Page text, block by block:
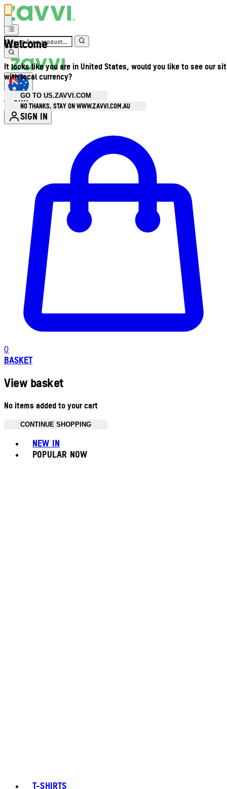
Welcome
It looks like you are in United States, would you like to see our
with local currency?
GO TO US.ZAVVI.COM
NO THANKS, STAY ON WWW.ZAVVI.COM.AU
AUD
SIGN IN
0
BASKET
View basket
No items added to your cart
CONTINUE SHOPPING
NEW IN
POPULAR NOW
T-SHIRTS